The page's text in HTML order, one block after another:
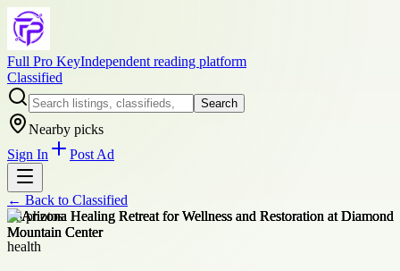
Full Pro KeyIndependent reading platform
Classified
Search
Nearby picks
Sign In
Post Ad
← Back to Classified
+8photos
health